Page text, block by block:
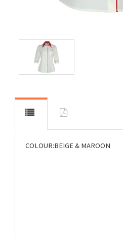
COLOUR:BEIGE & MAROON